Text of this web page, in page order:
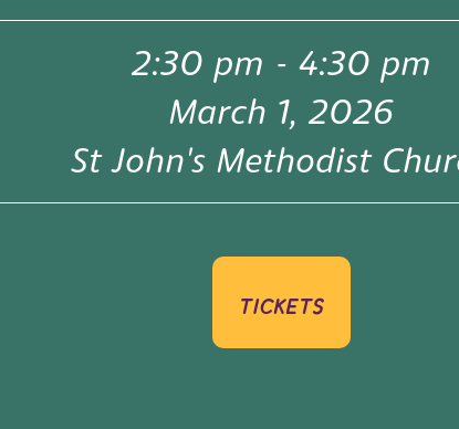
2:30 pm - 4:30 pm
March 1, 2026
St John's Methodist
tickets